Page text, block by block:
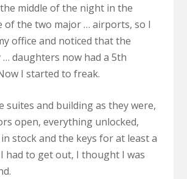
middle of the night in the
of the two major … airports, so I
office and noticed that the
daughters now had a 5th
I started to freak.
suites and building as they were,
open, everything unlocked,
stock and the keys for at least a
had to get out, I thought I was